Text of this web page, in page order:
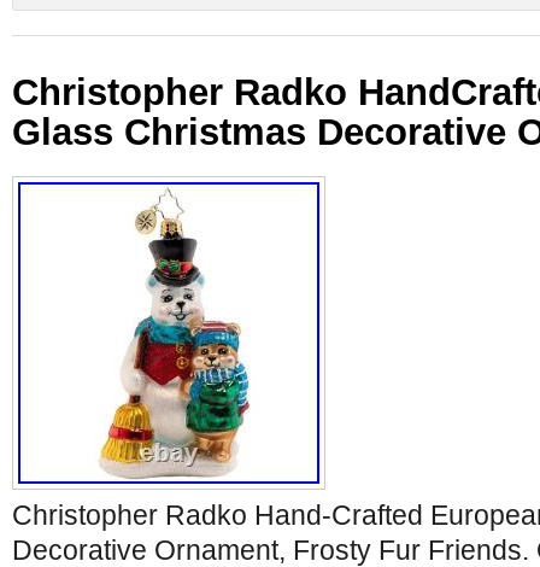
Christopher Radko
Glass Christmas Decorative
Christopher Radko Hand-Crafted
Decorative Ornament, Frosty Fur